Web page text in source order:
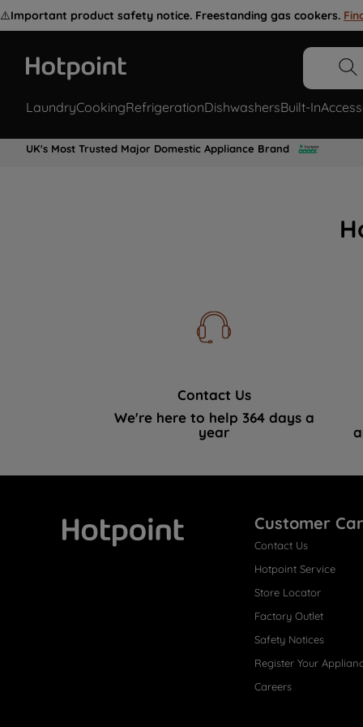
⚠️Important product safety notice. Freestanding gas cookers.
LaundryCookingRefrigerationDishwashersBuilt-In
UK's Most Trusted Major Domestic Appliance Brand
Contact Us
We're here to help 364 days a
year
Customer
Contact Us
Hotpoint Service
Store Locator
Factory Outlet
Safety Notices
Register Your
Careers